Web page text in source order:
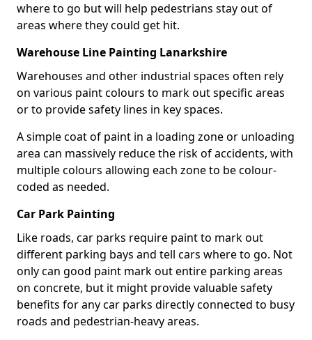
where to go but will help pedestrians stay out of
areas where they could get hit.
Warehouse Line Painting Lanarkshire
Warehouses and other industrial spaces often rely
on various paint colours to mark out specific areas
or to provide safety lines in key spaces.
A simple coat of paint in a loading zone or unloading
area can massively reduce the risk of accidents, with
multiple colours allowing each zone to be colour-
coded as needed.
Car Park Painting
Like roads, car parks require paint to mark out
different parking bays and tell cars where to go. Not
only can good paint mark out entire parking areas
on concrete, but it might provide valuable safety
benefits for any car parks directly connected to busy
roads and pedestrian-heavy areas.